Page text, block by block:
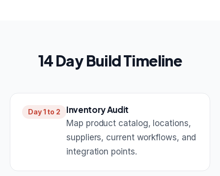
14 Day Build Timeline
Day 1 to 2 Inventory Audit
Map product catalog, locations,
suppliers, current workflows, and
integration points.